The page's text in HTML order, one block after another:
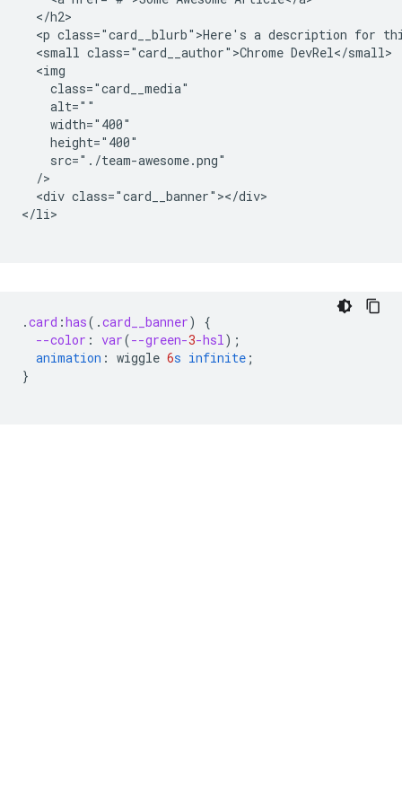
  </h2>
<p class="card__blurb">Here's a description for
  <small class="card__author">Chrome DevRel</small>
  <img
    class="card__media"
    alt=""
    width="400"
    height="400"
    src="./team-awesome.png"
  />
  <div class="card__banner"></div>
</li>
.card :has( .card__banner)
{
--color : var(--green-3-hsl);
animation : wiggle 6s infinite ;
}